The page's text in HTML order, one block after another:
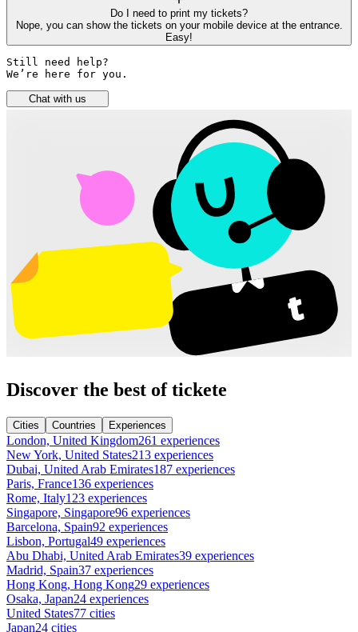
Do I need to print my tickets?
Nope, you can show the tickets on your mobile device at the entrance.
Easy!
Still need help?
We’re here for you.
Chat with us
Discover the best of tickete
Cities Countries Experiences
London, United Kingdom261 experiences
New York, United States213 experiences
Dubai, United Arab Emirates187 experiences
Paris, France136 experiences
Rome, Italy123 experiences
Singapore, Singapore96 experiences
Barcelona, Spain92 experiences
Lisbon, Portugal49 experiences
Abu Dhabi, United Arab Emirates39 experiences
Madrid, Spain37 experiences
Hong Kong, Hong Kong29 experiences
Osaka, Japan24 experiences
United States77 cities
Japan24 cities